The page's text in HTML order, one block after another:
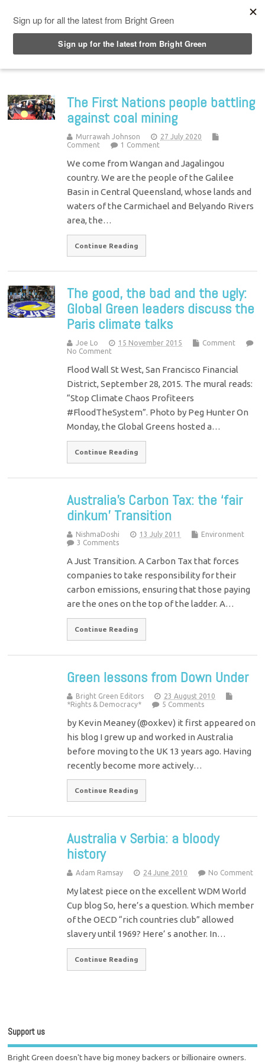
The First Nations people battling
against coal mining
Murrawah Johnson
27 July 2020
Comment
1 Comment
We come from Wangan and Jagalingou
country. We are the people of the Galilee
Basin in Central Queensland, whose lands and
waters of the Carmichael and Belyando Rivers
area, the…
Continue Reading
The good, the bad and the ugly:
Global Green leaders discuss the
Paris climate talks
Joe Lo 15 November 2015
Comment
No Comment
Flood Wall St West, San Francisco Financial
District, September 28, 2015. The mural reads:
“Stop Climate Chaos Profiteers
#FloodTheSystem”. Photo by Peg Hunter On
Monday, the Global Greens hosted a…
Continue Reading
Australia’s Carbon Tax: the ‘fair
dinkum’ Transition
NishmaDoshi 13 July 2011
Environment
3 Comments
A Just Transition. A Carbon Tax that forces
companies to take responsibility for their
carbon emissions, ensuring that those paying
are the ones on the top of the ladder. A…
Continue Reading
Green lessons from Down Under
Bright Green Editors
23 August 2010
*Rights & Democracy*
5 Comments
by Kevin Meaney (@oxkev) it first appeared on
his blog I grew up and worked in Australia
before moving to the UK 13 years ago. Having
recently become more actively…
Continue Reading
Australia v Serbia: a bloody
history
Adam Ramsay 24 June 2010 No Comment
My latest piece on the excellent WDM World
Cup blog So, here’s a question. Which member
of the OECD “rich countries club” allowed
slavery until 1969? Here’ s another. In…
Continue Reading
Support us
Bright Green doesn't have big money backers or billionaire owners.